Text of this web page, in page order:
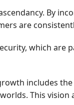
By
are
which are
includes
This